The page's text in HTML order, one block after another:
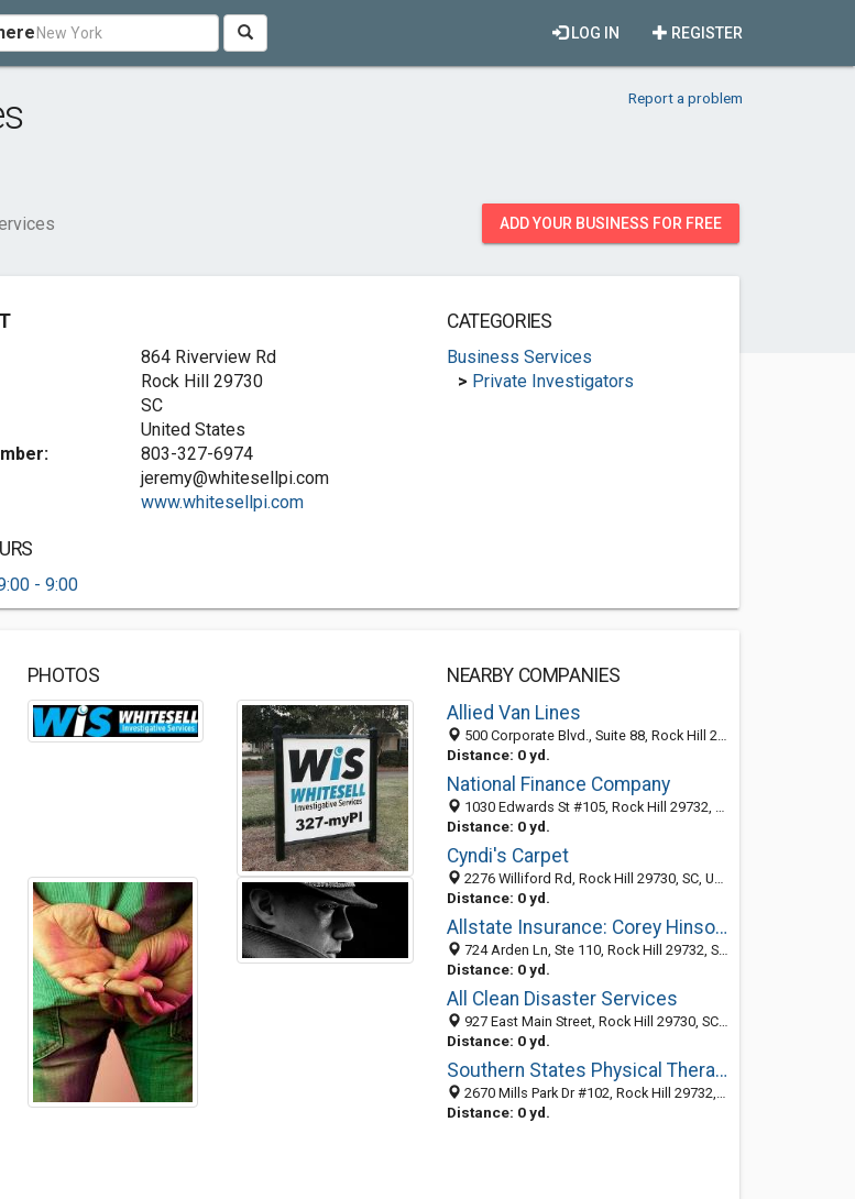
REGISTER
LOG IN
Report a problem
ADD YOUR BUSINESS FOR FREE
864 Riverview Rd
Rock Hill 29730
SC
United States
803-327-6974
jeremy@whitesellpi.com
www.whitesellpi.com
- 9:00
CATEGORIES
Business Services
> Private Investigators
PHOTOS
NEARBY COMPANIES
Allied Van Lines
500 Corporate Blvd., Suite 88, Rock Hill 29730, SC, United States
Distance: 0 yd.
National Finance Company
1030 Edwards St #105, Rock Hill 29732, SC, United States
Distance: 0 yd.
Cyndi's Carpet
2276 Williford Rd, Rock Hill 29730, SC, United States
Distance: 0 yd.
Allstate Insurance: Corey Hinson & Associates
724 Arden Ln, Ste 110, Rock Hill 29732, SC, United States
Distance: 0 yd.
All Clean Disaster Services
927 East Main Street, Rock Hill 29730, SC, United States
Distance: 0 yd.
Southern States Physical Therapy
2670 Mills Park Dr #102, Rock Hill 29732, SC, United States
Distance: 0 yd.